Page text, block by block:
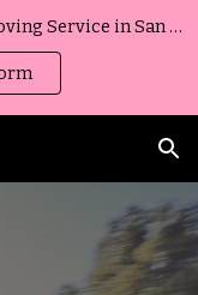
Woman Owned Business - Rated Best Moving Service in San Diego, California